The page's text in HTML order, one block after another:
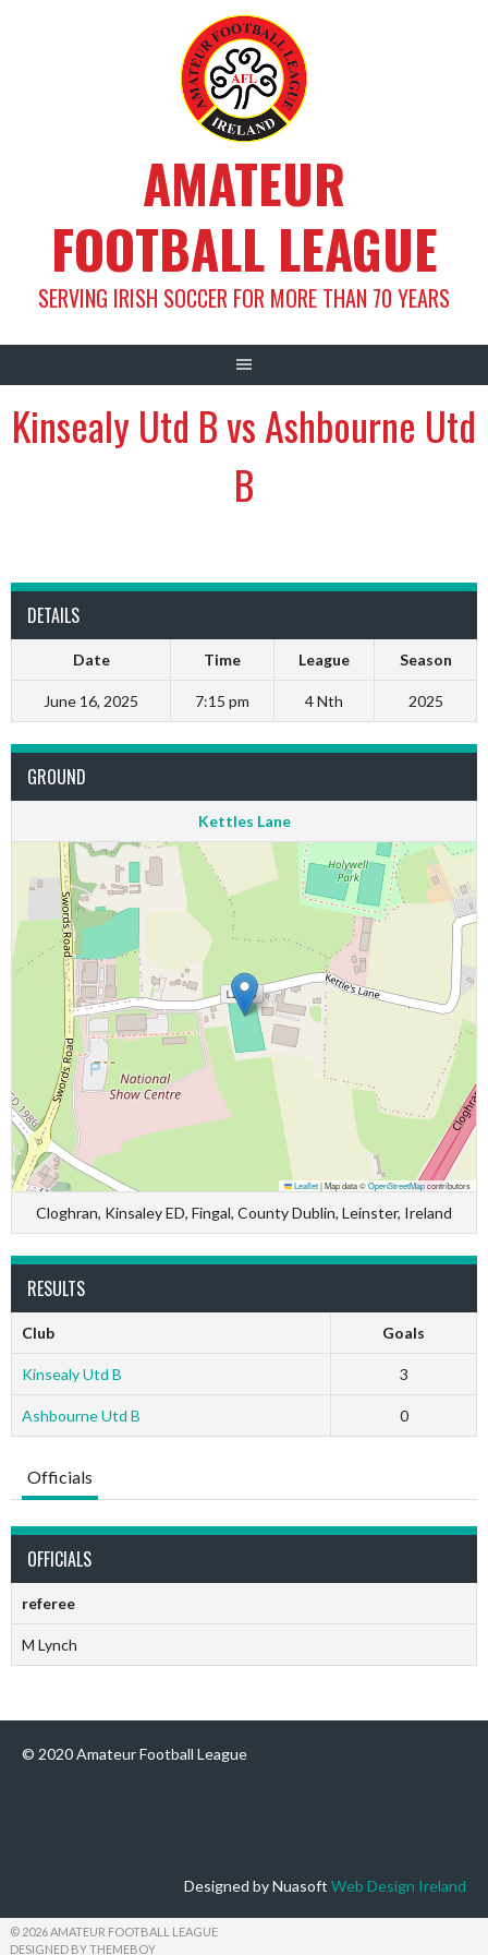
AMATEUR
FOOTBALL LEAGUE
SERVING IRISH SOCCER FOR MORE THAN 70 YEARS
Kinsealy Utd B vs Ashbourne Utd
B
DETAILS
Date Time League Season
June 16, 2025 7:15 pm 4 Nth 2025
GROUND
Kettles Lane
Leaflet|Map data ©OpenStreetMapcontributors
Cloghran, Kinsaley ED, Fingal, County Dublin, Leinster, Ireland
RESULTS
Club Goals
Kinsealy Utd B 3
Ashbourne Utd B 0
Officials
OFFICIALS
referee
M Lynch
© 2020 Amateur Football League
Designed by Nuasoft Web Design Ireland
© 2026 AMATEUR FOOTBALL LEAGUE
DESIGNED BY THEMEBOY